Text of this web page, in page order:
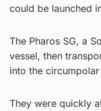
could be launched
The Pharos SG, a
vessel, then
into the
They were quickly